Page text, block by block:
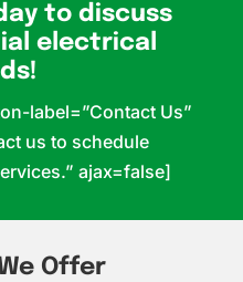
to discuss
electrical
label=”Contact Us”
us to schedule
ajax=false]
Offer